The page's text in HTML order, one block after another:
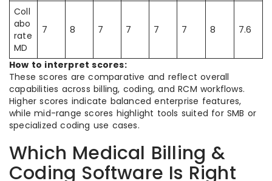
Coll
abo
rate
MD
7 8 7 7 7 7 8 7.6
How to interpret scores:
These scores are comparative and reflect overall
capabilities across billing, coding, and RCM workflows.
Higher scores indicate balanced enterprise features,
while mid-range scores highlight tools suited for SMB or
specialized coding use cases.
Which Medical Billing &
Coding Software Is Right